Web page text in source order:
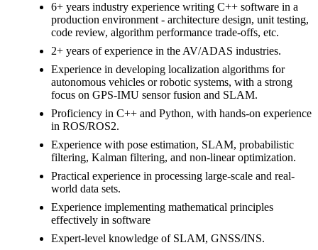
6+ years industry experience writing C++ software in a
production environment - architecture design, unit testing,
code review, algorithm performance trade-offs, etc.
2+ years of experience in the AV/ADAS industries.
Experience in developing localization algorithms for
autonomous vehicles or robotic systems, with a strong
focus on GPS-IMU sensor fusion and SLAM.
Proficiency in C++ and Python, with hands-on experience
in ROS/ROS2.
Experience with pose estimation, SLAM, probabilistic
filtering, Kalman filtering, and non-linear optimization.
Practical experience in processing large-scale and real-
world data sets.
Experience implementing mathematical principles
effectively in software
Expert-level knowledge of SLAM, GNSS/INS.